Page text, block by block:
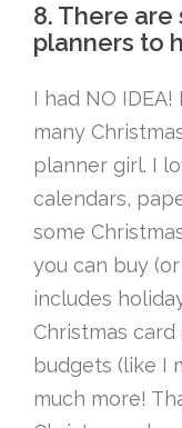
8. There are
planners to
I had NO
many
planner girl. I
calendars,
some
you can buy
includes
Christmas
budgets (like I
much more!